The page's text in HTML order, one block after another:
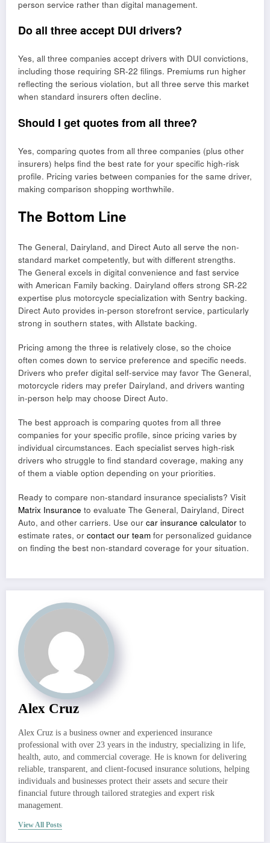
person service rather than digital management.
Do all three accept DUI drivers?
Yes, all three companies accept drivers with DUI convictions,
including those requiring SR-22 filings. Premiums run higher
reflecting the serious violation, but all three serve this market
when standard insurers often decline.
Should I get quotes from all three?
Yes, comparing quotes from all three companies (plus other
insurers) helps find the best rate for your specific high-risk
profile. Pricing varies between companies for the same driver,
making comparison shopping worthwhile.
The Bottom Line
The General, Dairyland, and Direct Auto all serve the non-
standard market competently, but with different strengths.
The General excels in digital convenience and fast service
with American Family backing. Dairyland offers strong SR-22
expertise plus motorcycle specialization with Sentry backing.
Direct Auto provides in-person storefront service, particularly
strong in southern states, with Allstate backing.
Pricing among the three is relatively close, so the choice
often comes down to service preference and specific needs.
Drivers who prefer digital self-service may favor The General,
motorcycle riders may prefer Dairyland, and drivers wanting
in-person help may choose Direct Auto.
The best approach is comparing quotes from all three
companies for your specific profile, since pricing varies by
individual circumstances. Each specialist serves high-risk
drivers who struggle to find standard coverage, making any
of them a viable option depending on your priorities.
Ready to compare non-standard insurance specialists? Visit
Matrix Insurance to evaluate The General, Dairyland, Direct
Auto, and other carriers. Use our car insurance calculator to
estimate rates, or contact our team for personalized guidance
on finding the best non-standard coverage for your situation.
Alex Cruz
Alex Cruz is a business owner and experienced insurance
professional with over 23 years in the industry, specializing in life,
health, auto, and commercial coverage. He is known for delivering
reliable, transparent, and client-focused insurance solutions, helping
individuals and businesses protect their assets and secure their
financial future through tailored strategies and expert risk
management.
View All Posts